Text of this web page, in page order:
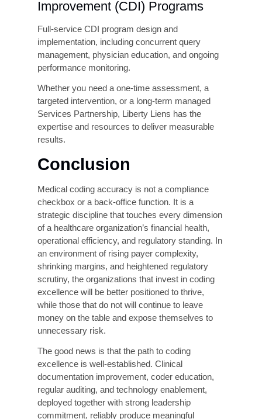
Improvement (AI-
assistedcoding)
percentage point
improvement
within 12 months
Annual Cost of a
Compliance
$1M–$100M+
How Liberty Liens Can
Help Your Practices?
At Liberty Liens, we specialize in revenue cycle
management, medical coding accuracy, and
compliance solutions for healthcare providers
across the country. Our team of credentialed
coders, Clinical Documentation Improvement
(CDI) specialists, revenue cycle consultants,
and technology experts works as a trusted
extension of your team, helping you identify
gaps, implement solutions, and sustain results.
Our Core Service Offerings:
1. Coding Accuracy Audit &
Assessment